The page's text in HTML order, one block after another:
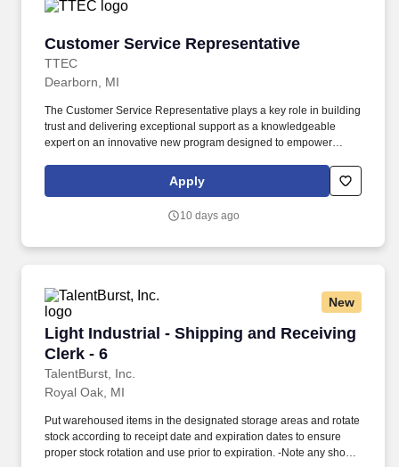
Customer Service Representative
TTEC
Customer Service Representative
Dearborn, MI
The Customer Service Representative plays a key role in building
trust and delivering exceptional support as a knowledgeable
expert on an innovative new program designed to empower
Representative working onsite in Allen Park, Michigan , you’ll be
part of creating and delivering amazing customer experiences,
winning, people-first culture.
Apply
10 days ago
New
Light Industrial - Shipping and Receiving
Clerk - 6
TalentBurst, Inc.
Light Industrial - Shipping and Receiving
Royal Oak, MI
Put warehoused items in the designated storage areas and rotate
stock according to receipt date and expiration dates to ensure
proper stock rotation and use prior to expiration. -Note any short-